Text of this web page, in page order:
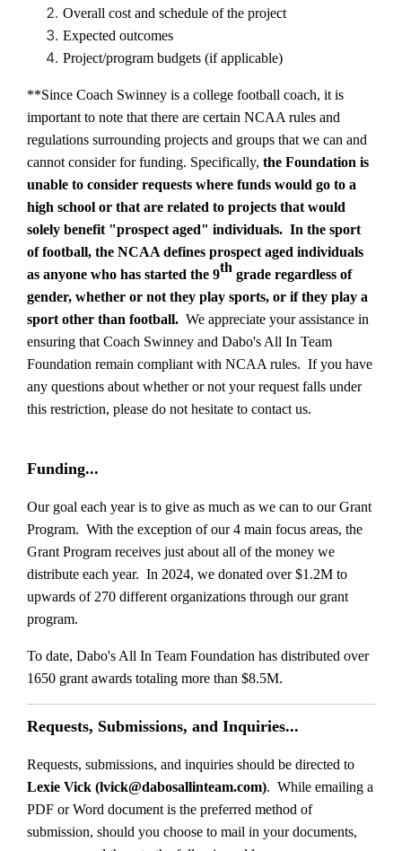
Overall cost and schedule of the project
Expected outcomes
Project/program budgets (if applicable)
**Since Coach Swinney is a college football coach, it is
important to note that there are certain NCAA rules and
regulations surrounding projects and groups that we can and
cannot consider for funding. Specifically, the Foundation is
unable to consider requests where funds would go to a
high school or that are related to projects that would
solely benefit "prospect aged" individuals. In the sport
of football, the NCAA defines prospect aged individuals
as anyone who has started the 9th grade regardless of
gender, whether or not they play sports, or if they play a
sport other than football. We appreciate your assistance in
ensuring that Coach Swinney and Dabo's All In Team
Foundation remain compliant with NCAA rules. If you have
any questions about whether or not your request falls under
this restriction, please do not hesitate to contact us.
Funding...
Our goal each year is to give as much as we can to our Grant
Program. With the exception of our 4 main focus areas, the
Grant Program receives just about all of the money we
distribute each year. In 2024, we donated over $1.2M to
upwards of 270 different organizations through our grant
program.
To date, Dabo's All In Team Foundation has distributed over
1650 grant awards totaling more than $8.5M.
Requests, Submissions, and Inquiries...
Requests, submissions, and inquiries should be directed to
Lexie Vick (lvick@dabosallinteam.com). While emailing a
PDF or Word document is the preferred method of
submission, should you choose to mail in your documents,